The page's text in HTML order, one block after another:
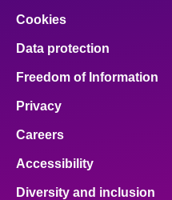
Visit
About
Contact us
Cookies
Data protection
Freedom of Information
Privacy
Careers
Accessibility
Diversity and inclusion